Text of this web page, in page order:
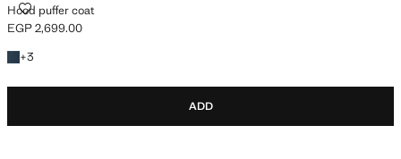
Hood puffer coat
HOOD PUFFER COAT
Current price [EGP 2,699.00 ]
EGP 2,699.00
+3
+3 colours
ADD